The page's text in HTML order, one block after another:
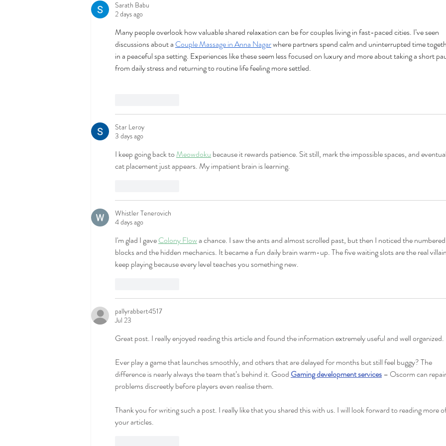
Sarath Babu
2 days ago
Many people overlook how valuable shared relaxation can be for couples living in fast-paced cities. I’ve seen
discussions about a Couple Massage in Anna Nagar where partners spend calm and uninterrupted time
in a peaceful spa setting. Experiences like these seem less focused on luxury and more about taking a short
from daily stress and returning to routine life feeling more settled.
Star Leroy
3 days ago
I keep going back to Meowdoku because it rewards patience. Sit still, mark the impossible spaces, and
cat placement just appears. My impatient brain is learning.
Whistler Tenerovich
4 days ago
I'm glad I gave Colony Flow a chance. I saw the ants and almost scrolled past, but then I noticed the numbered
blocks and the hidden mechanics. It became a fun daily brain warm-up. The five waiting slots are the real
keep playing because every level teaches you something new.
pallyrabbert4517
Jul 23
Great post. I really enjoyed reading this article and found the information extremely useful and well organized.
Ever play a game that launches smoothly, and others that are delayed for months but still feel buggy? The
difference is nearly always the team that’s behind it. Good Gaming development services – Oscorm can repair
problems discreetly before players even realise them.
Thank you for writing such a post. I really like that you shared this with us. I will look forward to reading more
your articles.